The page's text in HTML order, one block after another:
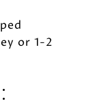
or 1-2